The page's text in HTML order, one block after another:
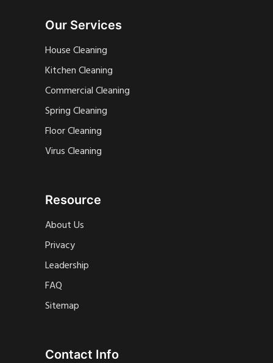
Our Services
House Cleaning
Kitchen Cleaning
Commercial Cleaning
Spring Cleaning
Floor Cleaning
Virus Cleaning
Resource
About Us
Privacy
Leadership
FAQ
Sitemap
Contact Info